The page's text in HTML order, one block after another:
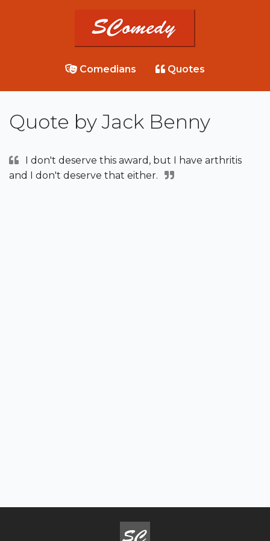
Comedians Quotes
Quote by Jack Benny
I don't deserve this award, but I have arthritis
and I don't deserve that either.